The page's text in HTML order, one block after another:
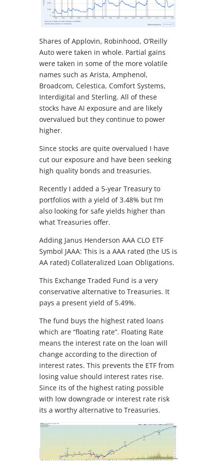
Shares of Applovin, Robinhood, O’Reilly
Auto were taken in whole. Partial gains
were taken in some of the more volatile
names such as Arista, Amphenol,
Broadcom, Celestica, Comfort Systems,
Interdigital and Sterling. All of these
stocks have AI exposure and are likely
overvalued but they continue to power
higher.
Since stocks are quite overvalued I have
cut our exposure and have been seeking
high quality bonds and treasuries.
Recently I added a 5-year Treasury to
portfolios with a yield of 3.48% but I’m
also looking for safe yields higher than
what Treasuries offer.
Adding Janus Henderson AAA CLO ETF
Symbol JAAA: This is a AAA rated (the US is
AA rated) Collateralized Loan Obligations.
This Exchange Traded Fund is a very
conservative alternative to Treasuries. It
pays a present yield of 5.49%.
The fund buys the highest rated loans
which are “floating rate”. Floating Rate
means the interest rate on the loan will
change according to the direction of
interest rates. This prevents the ETF from
losing value should interest rates rise.
Since its of the highest rating possible
with low downgrade or interest rate risk
its a worthy alternative to Treasuries.